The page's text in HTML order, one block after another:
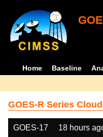
Home Baseline
GOES-R Series
GOES-17 18 hours